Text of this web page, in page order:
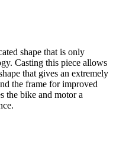
shape that is only
Casting this piece allows
that gives an extremely
the frame for improved
the bike and motor a